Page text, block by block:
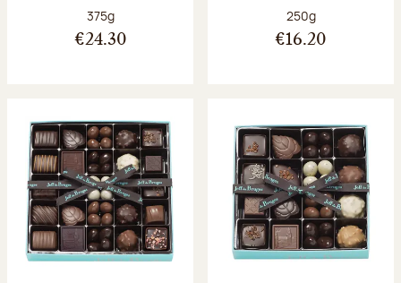
Net weight:
375g
€24.30
Net weight:
250g
€16.20